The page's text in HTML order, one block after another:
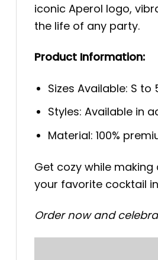
iconic Aperol logo,
the life of any party.
Product Information:
Sizes Available: S
Styles: Available in
Material: 100%
Get cozy while
your favorite cocktail
Order now and